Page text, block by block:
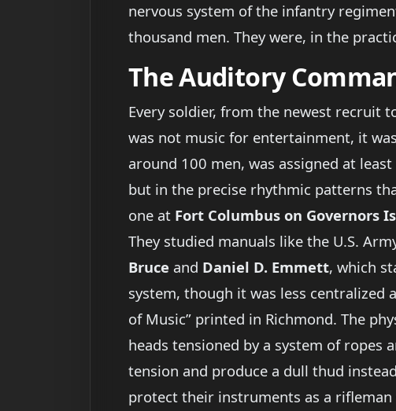
nervous system of the infantry
thousand men. They were, in the
The Auditory
Every soldier, from the newest recruit
was not music for entertainment, it
around 100 men, was assigned at
but in the precise rhythmic patterns
one at Fort Columbus on Governors
They studied manuals like the U.S.
Bruce and Daniel D. Emmett, which
system, though it was less centralized
of Music” printed in Richmond. The
heads tensioned by a system of ropes
tension and produce a dull thud
protect their instruments as a